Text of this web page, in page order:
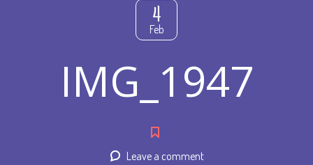
4
Feb
IMG_1947
Leave a comment